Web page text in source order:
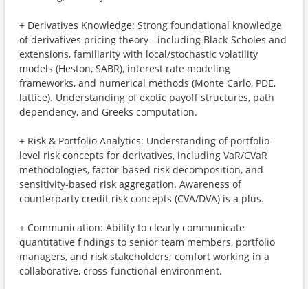
+ Derivatives Knowledge: Strong foundational knowledge
of derivatives pricing theory - including Black-Scholes and
extensions, familiarity with local/stochastic volatility
models (Heston, SABR), interest rate modeling
frameworks, and numerical methods (Monte Carlo, PDE,
lattice). Understanding of exotic payoff structures, path
dependency, and Greeks computation.
+ Risk & Portfolio Analytics: Understanding of portfolio-
level risk concepts for derivatives, including VaR/CVaR
methodologies, factor-based risk decomposition, and
sensitivity-based risk aggregation. Awareness of
counterparty credit risk concepts (CVA/DVA) is a plus.
+ Communication: Ability to clearly communicate
quantitative findings to senior team members, portfolio
managers, and risk stakeholders; comfort working in a
collaborative, cross-functional environment.